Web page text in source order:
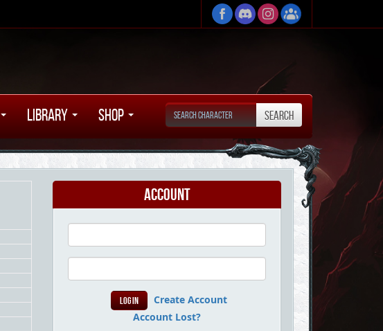
Library Shop
Account
Create Account
Account Lost?